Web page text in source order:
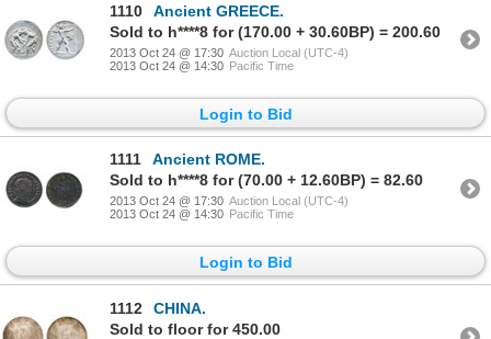
1110
Ancient GREECE.
Sold to h****8 for (170.00 + 30.60BP) = 200.60
2013 Oct 24 @ 17:30 Auction Local (UTC-4)
2013 Oct 24 @ 14:30 Pacific Time
Login to Bid
1111
Ancient ROME.
Sold to h****8 for (70.00 + 12.60BP) = 82.60
2013 Oct 24 @ 17:30 Auction Local (UTC-4)
2013 Oct 24 @ 14:30 Pacific Time
Login to Bid
1112
CHINA.
Sold to floor for 450.00